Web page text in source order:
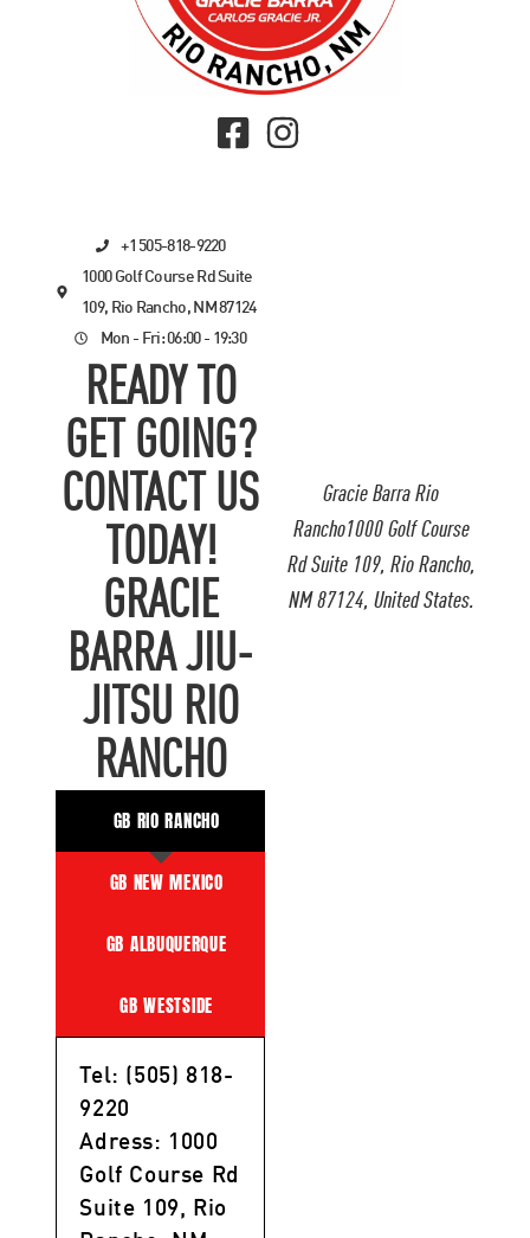
Gracie Barra Rio
Rancho1000 Golf Course
Rd Suite 109, Rio Rancho,
NM 87124, United States.
+1 505-818-9220
1000 Golf Course Rd Suite
109, Rio Rancho, NM 87124
Mon - Fri: 06:00 - 19:30
READY TO
GET GOING?
CONTACT US
TODAY!
GRACIE
BARRA JIU-
JITSU RIO
RANCHO
GB RIO RANCHO
GB NEW MEXICO
GB ALBUQUERQUE
GB WESTSIDE
Tel: (505) 818-
9220
Adress: 1000
Golf Course Rd
Suite 109, Rio